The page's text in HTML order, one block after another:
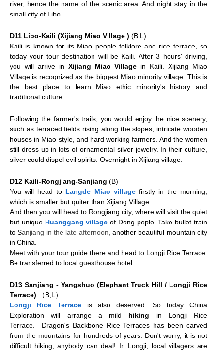
river, hence the name of the scenic area. And night stay in the
small city of Libo.
D11 Libo-Kaili (Xijiang Miao Village ) (B,L)
Kaili is known for its Miao people folklore and rice terrace, so
today your tour destination will be Kaili. After 3 hours' driving,
you will arrive in Xijiang Miao Village in Kaili. Xijiang Miao
Village is recognized as the biggest Miao minority village. This is
the best place to learn Miao ethic minority's history and
traditional culture.
Following the farmer's trails, you would enjoy the nice scenery,
such as terraced fields rising along the slopes, intricate wooden
houses in Miao style, and hard working farmers. And the women
still dress up in lots of ornamental silver jewelry. In their culture,
silver could dispel evil spirits. Overnight in Xijiang village.
D12 Kaili-Rongjiang-Sanjiang (B)
You will head to Langde Miao villagefirstly in the morning,
which is smaller but quiter than Xijiang Village.
And then you will head to Rongjiang city, where will visit the quiet
but unique Huanggang village of Dong peple. Take bullet train
toSanjiang in the late afternoon , another beautiful mountain city
in China.
Meet with your tour guide there and head to Longji Rice Terrace.
Be transferred to local guesthouse hotel.
D13 Sanjiang - Yangshuo (Elephant Truck Hill / Longji Rice
Terrace)
（B,L）
Longji Rice Terrace is also deserved. So today China
Exploration will arrange a mild hiking in Longji Rice
Terrace. Dragon's Backbone Rice Terraces has been carved
from the mountains for hundreds of years. Don't worry, it is not
difficult hiking, anybody can deal! In Longji, local villagers are